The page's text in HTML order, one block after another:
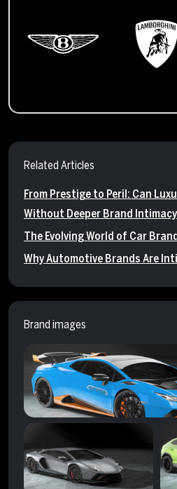
Related Articles
From Prestige to Peril: Can
Without Deeper Brand
The Evolving World of Car
Why Automotive Brands Are
Brand images